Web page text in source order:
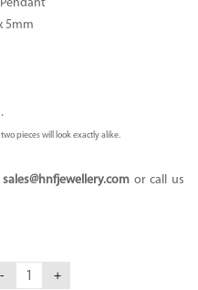
5mm
pieces will look exactly alike.
sales@hnfjewellery.com or call us